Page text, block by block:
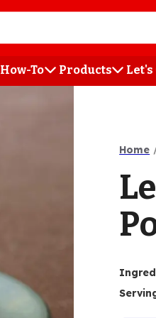
How-To Products
Home